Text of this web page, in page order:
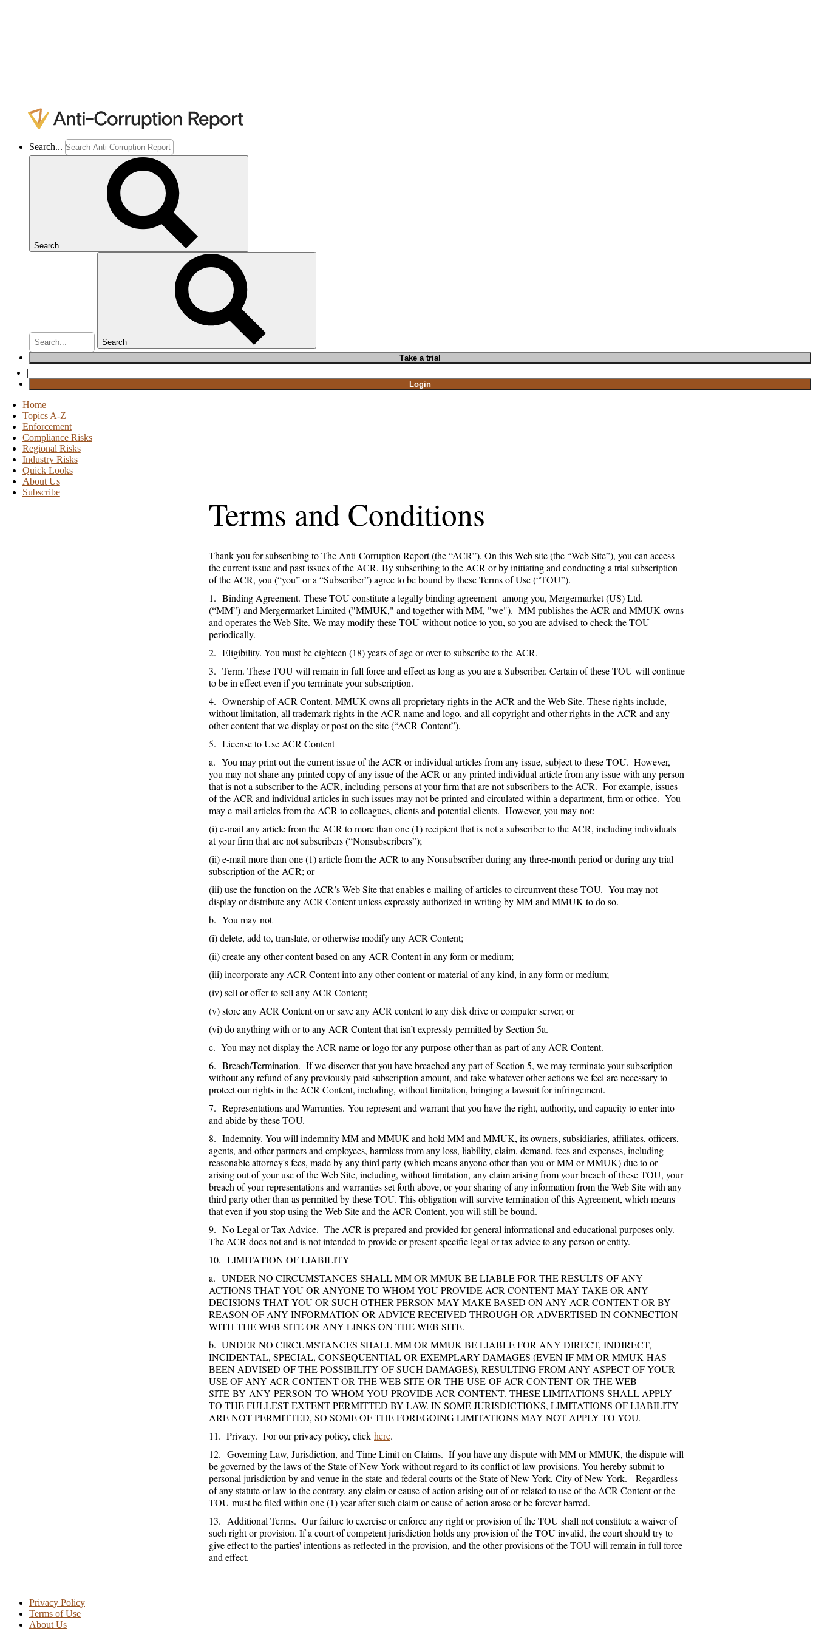
Search...
Search
Search
Take a trial
|
Login
Home
Topics A-Z
Enforcement
Compliance Risks
Regional Risks
Industry Risks
Quick Looks
About Us
Subscribe
Terms and Conditions
Thank you for subscribing to The Anti-Corruption Report (the “ACR”). On this Web site (the “Web Site”), you can access
the current issue and past issues of the ACR. By subscribing to the ACR or by initiating and conducting a trial subscription
of the ACR, you (“you” or a “Subscriber”) agree to be bound by these Terms of Use (“TOU”).
1. Binding Agreement. These TOU constitute a legally binding agreement among you, Mergermarket (US) Ltd.
(“MM”) and Mergermarket Limited ("MMUK," and together with MM, "we"). MM publishes the ACR and MMUK owns
and operates the Web Site. We may modify these TOU without notice to you, so you are advised to check the TOU
periodically.
2. Eligibility. You must be eighteen (18) years of age or over to subscribe to the ACR.
3. Term. These TOU will remain in full force and effect as long as you are a Subscriber. Certain of these TOU will continue
to be in effect even if you terminate your subscription.
4. Ownership of ACR Content. MMUK owns all proprietary rights in the ACR and the Web Site. These rights include,
without limitation, all trademark rights in the ACR name and logo, and all copyright and other rights in the ACR and any
other content that we display or post on the site (“ACR Content”).
5. License to Use ACR Content
a. You may print out the current issue of the ACR or individual articles from any issue, subject to these TOU. However,
you may not share any printed copy of any issue of the ACR or any printed individual article from any issue with any person
that is not a subscriber to the ACR, including persons at your firm that are not subscribers to the ACR. For example, issues
of the ACR and individual articles in such issues may not be printed and circulated within a department, firm or office. You
may e-mail articles from the ACR to colleagues, clients and potential clients. However, you may not:
(i) e-mail any article from the ACR to more than one (1) recipient that is not a subscriber to the ACR, including individuals
at your firm that are not subscribers (“Nonsubscribers”);
(ii) e-mail more than one (1) article from the ACR to any Nonsubscriber during any three-month period or during any trial
subscription of the ACR; or
(iii) use the function on the ACR’s Web Site that enables e-mailing of articles to circumvent these TOU. You may not
display or distribute any ACR Content unless expressly authorized in writing by MM and MMUK to do so.
b. You may not
(i) delete, add to, translate, or otherwise modify any ACR Content;
(ii) create any other content based on any ACR Content in any form or medium;
(iii) incorporate any ACR Content into any other content or material of any kind, in any form or medium;
(iv) sell or offer to sell any ACR Content;
(v) store any ACR Content on or save any ACR content to any disk drive or computer server; or
(vi) do anything with or to any ACR Content that isn’t expressly permitted by Section 5a.
c. You may not display the ACR name or logo for any purpose other than as part of any ACR Content.
6. Breach/Termination. If we discover that you have breached any part of Section 5, we may terminate your subscription
without any refund of any previously paid subscription amount, and take whatever other actions we feel are necessary to
protect our rights in the ACR Content, including, without limitation, bringing a lawsuit for infringement.
7. Representations and Warranties. You represent and warrant that you have the right, authority, and capacity to enter into
and abide by these TOU.
8. Indemnity. You will indemnify MM and MMUK and hold MM and MMUK, its owners, subsidiaries, affiliates, officers,
agents, and other partners and employees, harmless from any loss, liability, claim, demand, fees and expenses, including
reasonable attorney's fees, made by any third party (which means anyone other than you or MM or MMUK) due to or
arising out of your use of the Web Site, including, without limitation, any claim arising from your breach of these TOU, your
breach of your representations and warranties set forth above, or your sharing of any information from the Web Site with any
third party other than as permitted by these TOU. This obligation will survive termination of this Agreement, which means
that even if you stop using the Web Site and the ACR Content, you will still be bound.
9. No Legal or Tax Advice. The ACR is prepared and provided for general informational and educational purposes only.
The ACR does not and is not intended to provide or present specific legal or tax advice to any person or entity.
10. LIMITATION OF LIABILITY
a. UNDER NO CIRCUMSTANCES SHALL MM OR MMUK BE LIABLE FOR THE RESULTS OF ANY
ACTIONS THAT YOU OR ANYONE TO WHOM YOU PROVIDE ACR CONTENT MAY TAKE OR ANY
DECISIONS THAT YOU OR SUCH OTHER PERSON MAY MAKE BASED ON ANY ACR CONTENT OR BY
REASON OF ANY INFORMATION OR ADVICE RECEIVED THROUGH OR ADVERTISED IN CONNECTION
WITH THE WEB SITE OR ANY LINKS ON THE WEB SITE.
b. UNDER NO CIRCUMSTANCES SHALL MM OR MMUK BE LIABLE FOR ANY DIRECT, INDIRECT,
INCIDENTAL, SPECIAL, CONSEQUENTIAL OR EXEMPLARY DAMAGES (EVEN IF MM OR MMUK HAS
BEEN ADVISED OF THE POSSIBILITY OF SUCH DAMAGES), RESULTING FROM ANY ASPECT OF YOUR
USE OF ANY ACR CONTENT OR THE WEB SITE OR THE USE OF ACR CONTENT OR THE WEB
SITE BY ANY PERSON TO WHOM YOU PROVIDE ACR CONTENT. THESE LIMITATIONS SHALL APPLY
TO THE FULLEST EXTENT PERMITTED BY LAW. IN SOME JURISDICTIONS, LIMITATIONS OF LIABILITY
ARE NOT PERMITTED, SO SOME OF THE FOREGOING LIMITATIONS MAY NOT APPLY TO YOU.
11. Privacy. For our privacy policy, click here.
12. Governing Law, Jurisdiction, and Time Limit on Claims. If you have any dispute with MM or MMUK, the dispute will
be governed by the laws of the State of New York without regard to its conflict of law provisions. You hereby submit to
personal jurisdiction by and venue in the state and federal courts of the State of New York, City of New York. Regardless
of any statute or law to the contrary, any claim or cause of action arising out of or related to use of the ACR Content or the
TOU must be filed within one (1) year after such claim or cause of action arose or be forever barred.
13. Additional Terms. Our failure to exercise or enforce any right or provision of the TOU shall not constitute a waiver of
such right or provision. If a court of competent jurisdiction holds any provision of the TOU invalid, the court should try to
give effect to the parties' intentions as reflected in the provision, and the other provisions of the TOU will remain in full force
and effect.
Privacy Policy
Terms of Use
About Us